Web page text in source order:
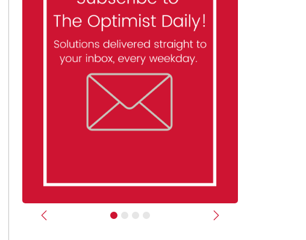
Previous Next